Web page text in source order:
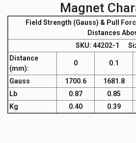
Magnet
Field Strength (Gauss) & Pull
Distances
SKU: 44202-1
Distance
(mm):
0 0.1
Gauss 1700.6 1681.8
Lb
0.87 0.85
Kg
0.40 0.39